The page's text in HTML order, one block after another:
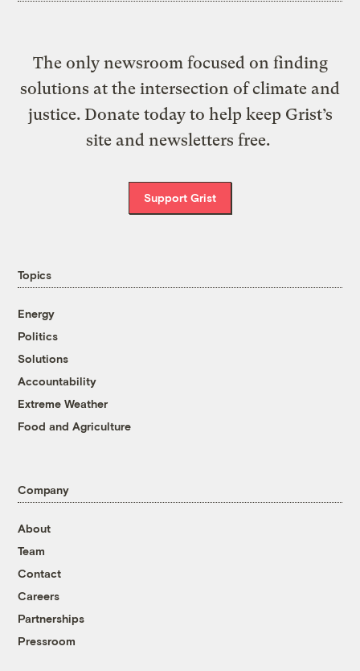
The only newsroom focused on finding
solutions at the intersection of climate and
justice. Donate today to help keep Grist’s
site and newsletters free.
Support Grist
Topics
Energy
Politics
Solutions
Accountability
Extreme Weather
Food and Agriculture
Company
About
Team
Contact
Careers
Partnerships
Pressroom